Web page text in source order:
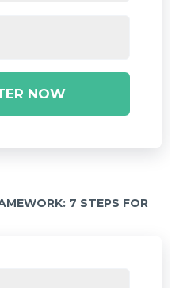
NOW
7 STEPS FOR